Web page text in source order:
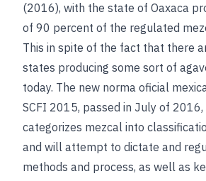
(2016), with the state of Oaxaca
of 90 percent of the regulated
This in spite of the fact that there
states producing some sort of
today. The new norma oficial
SCFI 2015, passed in July of
categorizes mezcal into
and will attempt to dictate and
methods and process, as well as